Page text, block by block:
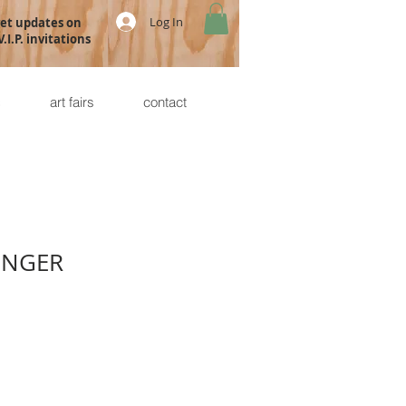
Log In
updates on
invitations
art fairs contact